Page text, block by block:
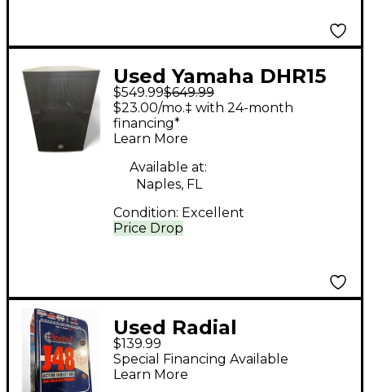
Used Yamaha DHR15
Powered Speaker
$549.99$649.99
Price Drop
$23.00/mo.‡ with 24-month
financing*
Learn More
Available at:
Naples, FL
Condition: Excellent
Used Radial
Engineering J48
Direct Box
$139.99
Special Financing Available
Learn More